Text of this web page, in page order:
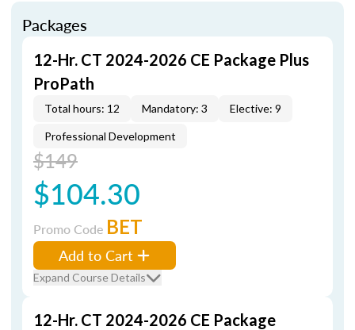
Packages
12-Hr. CT 2024-2026 CE Package Plus
ProPath
Total hours: 12 Mandatory: 3 Elective: 9
Professional Development
$149
$104.30
Promo Code BET
Add to Cart
Expand Course Details
12-Hr. CT 2024-2026 CE Package